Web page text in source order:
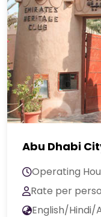
Abu Dhabi
Operating
Rate per
English/Hindi/